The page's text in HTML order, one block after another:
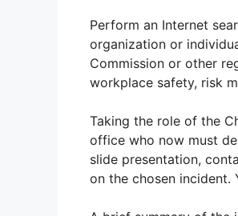
Perform an Internet
organization or
Commission or other
workplace safety, risk
Taking the role of the
office who now must
slide presentation,
on the chosen